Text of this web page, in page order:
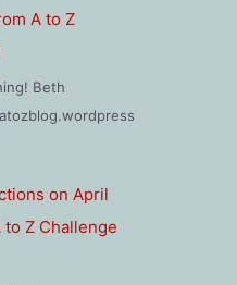
A to Z
Beth
on April
Z Challenge